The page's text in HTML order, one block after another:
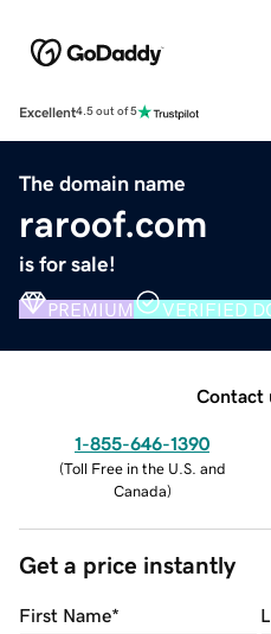
Excellent4.5 out of 5
The domain name
raroof.com
is for sale!
PREMIUM VERIFIED
Contact
1-855-646-1390
(Toll Free in the U.S. and
Canada)
Get a price instantly
First Name*